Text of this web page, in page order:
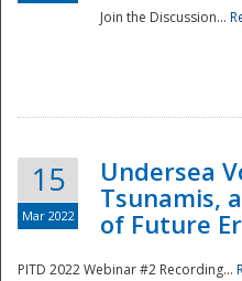
Join the Discussion...
15
Mar 2022
Undersea
Tsunamis,
of Future
PITD 2022 Webinar #2 Recording...